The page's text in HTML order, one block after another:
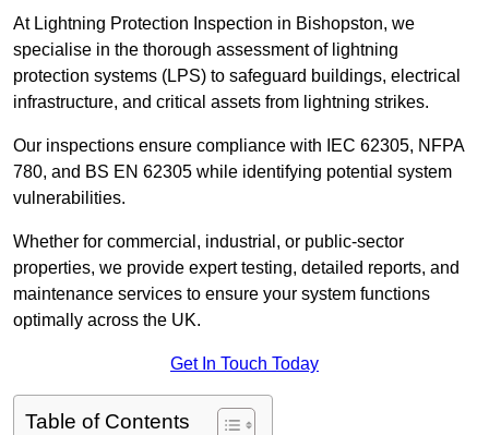
At Lightning Protection Inspection in Bishopston, we
specialise in the thorough assessment of lightning
protection systems (LPS) to safeguard buildings, electrical
infrastructure, and critical assets from lightning strikes.
Our inspections ensure compliance with IEC 62305, NFPA
780, and BS EN 62305 while identifying potential system
vulnerabilities.
Whether for commercial, industrial, or public-sector
properties, we provide expert testing, detailed reports, and
maintenance services to ensure your system functions
optimally across the UK.
Get In Touch Today
Table of Contents